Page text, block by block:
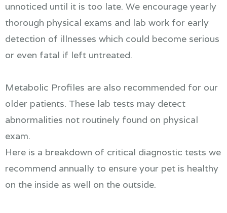
unnoticed until it is too late. We encourage yearly
thorough physical exams and lab work for early
detection of illnesses which could become serious
or even fatal if left untreated.
Metabolic Profiles are also recommended for our
older patients. These lab tests may detect
abnormalities not routinely found on physical
exam.
Here is a breakdown of critical diagnostic tests we
recommend annually to ensure your pet is healthy
on the inside as well on the outside.